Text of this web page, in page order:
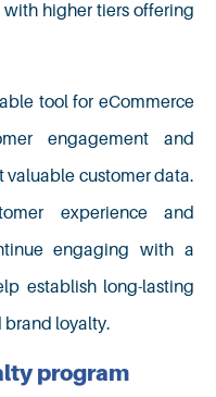
higher tiers offering
tool for eCommerce
engagement and
valuable customer data.
experience and
engaging with a
establish long-lasting
brand loyalty.
program